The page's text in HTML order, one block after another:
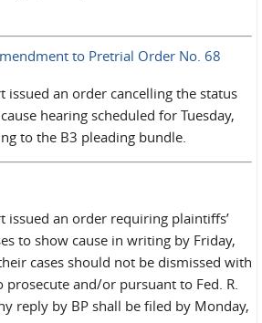
to Pretrial Order No. 68
issued an order cancelling the status
hearing scheduled for Tuesday,
to the B3 pleading bundle.
issued an order requiring plaintiffs’
to show cause in writing by Friday,
cases should not be dismissed with
and/or pursuant to Fed. R.
reply by BP shall be filed by Monday,